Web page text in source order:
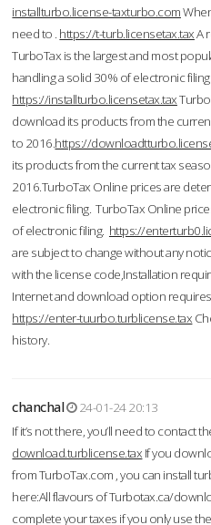
installturbo.license-taxturbo.com
need to . https://t-turb.licensetax.taxA
TurboTax is the largest and most
handling a solid 30% of electronic
https://installturbo.licensetax.tax
download its products from the
to 2016.https://
its products from the current tax
2016.TurboTax Online prices are
electronic filing. TurboTax Online
of electronic filing. https://
are subject to change without any
with the license code,Installation
Internet and download option
https://enter-tuurbo.turblicense.tax
history.
chanchal
24-01-24 20:13
If it’s not there, you’ll need to contact
download.turblicense.tax If you
from TurboTax.com , you can install
here:All flavours of Turbotax.ca/
complete your taxes if you only use